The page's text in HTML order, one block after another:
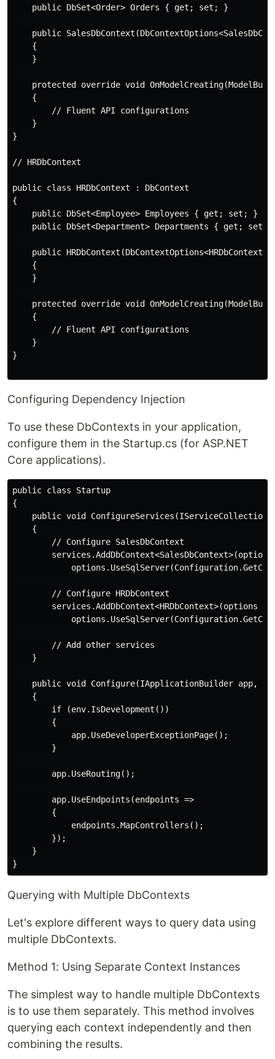
    public DbSet<Order> Orders { get; set; }
public
    {
    }
protected override void
    {
        // Fluent API configurations
    }
}
// HRDbContext
public class HRDbContext : DbContext
{
    public DbSet<Employee> Employees { get; set; }
public DbSet<Department> Departments { get; set;
public HRDbContext(DbContextOptions<HRDbContext>
    {
    }
protected override void
    {
        // Fluent API configurations
    }
}
Configuring Dependency Injection
To use these DbContexts in your application,
configure them in the Startup.cs (for ASP.NET
Core applications).
public class Startup
{
public void ConfigureServices(IServiceCollection
    {
        // Configure SalesDbContext
services.AddDbContext<SalesDbContext>(options
        // Configure HRDbContext
        services.AddDbContext<HRDbContext>(options =>
        // Add other services
    }
public void Configure(IApplicationBuilder app,
    {
        if (env.IsDevelopment())
        {
            app.UseDeveloperExceptionPage();
        }
        app.UseRouting();
        app.UseEndpoints(endpoints =>
        {
            endpoints.MapControllers();
        });
    }
Querying with Multiple DbContexts
Let's explore different ways to query data using
multiple DbContexts.
Method 1: Using Separate Context Instances
The simplest way to handle multiple DbContexts
is to use them separately. This method involves
querying each context independently and then
combining the results.